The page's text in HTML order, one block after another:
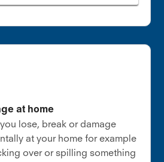
at home
lose, break or damage
at your home for example
over or spilling something